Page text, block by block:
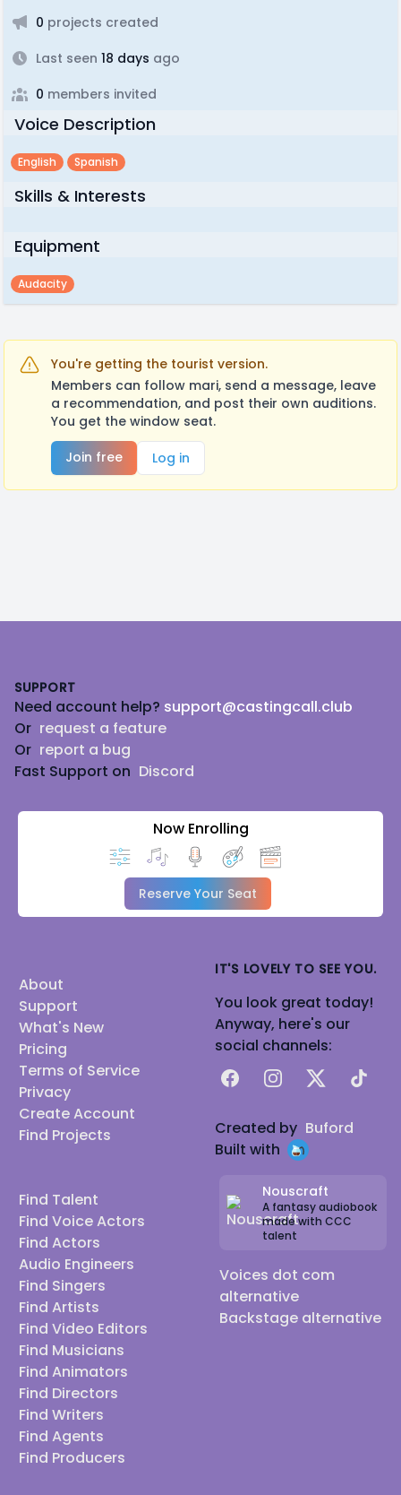
0 projects created
Last seen 18 days ago
0 members invited
Voice Description
English Spanish
Skills & Interests
Equipment
Audacity
You're getting the tourist version.
Members can follow mari, send a message, leave
a recommendation, and post their own auditions.
You get the window seat.
Join free
Log in
SUPPORT
Need account help? support@castingcall.club
Or request a feature
Or report a bug
Fast Support on Discord
Now Enrolling
Reserve Your Seat
About
Support
What's New
Pricing
Terms of Service
Privacy
Create Account
Find Projects
Find Talent
Find Voice Actors
Find Actors
Audio Engineers
Find Singers
Find Artists
Find Video Editors
Find Musicians
Find Animators
Find Directors
Find Writers
Find Agents
Find Producers
IT'S LOVELY TO SEE YOU.
You look great today!
Anyway, here's our
social channels:
FacebookInstagram
X TikTok
Created by Buford
Built with
Nouscraft
A fantasy audiobook
made with CCC
talent
Voices dot com
alternative
Backstage alternative